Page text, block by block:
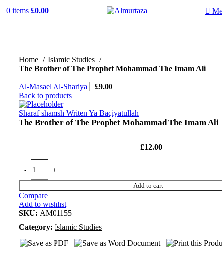
0 items £0.00
Home
Islamic Studies
The Brother of The Prophet Mohammad The Imam Ali
Al-Masael Al-Shariya £9.00
Back to products
Sharaf shamsh Writen Ya Baqiyatullah
The Brother of The Prophet Mohammad The Imam Ali
£12.00
Add to cart
Compare
Add to wishlist
SKU: AM01155
Category: Islamic Studies